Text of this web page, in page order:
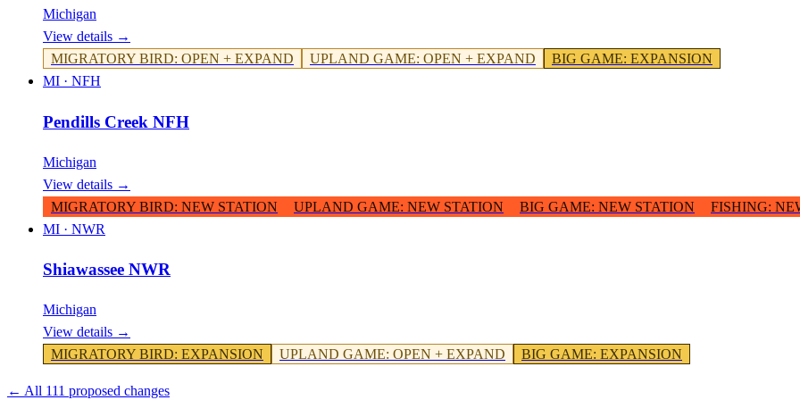
Michigan
View details →
MIGRATORY BIRD: OPEN + EXPAND UPLAND GAME: OPEN + EXPAND BIG GAME: EXPANSION
MI · NFH
Pendills Creek NFH
Michigan
View details →
MIGRATORY BIRD: NEW STATION UPLAND GAME: NEW STATION BIG GAME: NEW STATION FISHING:
MI · NWR
Shiawassee NWR
Michigan
View details →
MIGRATORY BIRD: EXPANSION UPLAND GAME: OPEN + EXPAND BIG GAME: EXPANSION
← All 111 proposed changes